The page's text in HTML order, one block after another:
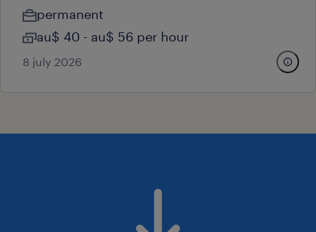
permanent
au$ 40 - au$ 56 per hour
8 july 2026